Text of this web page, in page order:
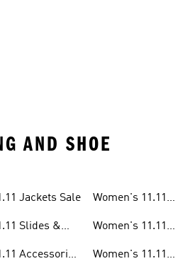
AND SHOE
Jackets Sale
Slides &
Accessories
Women's 11.11
Women's 11.11
Women's 11.11